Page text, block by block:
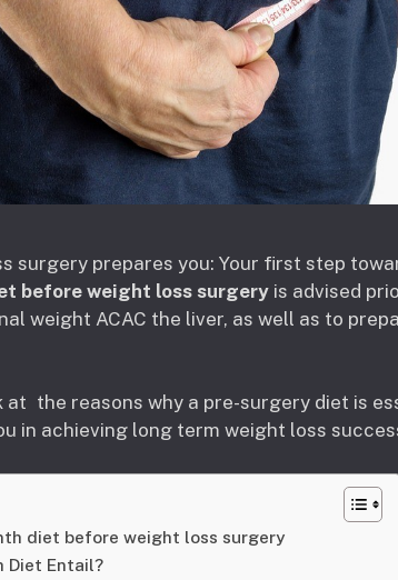
surgery prepares you: Your first step
before weight loss surgery is advised
weight ACAC the liver, as well as to
at the reasons why a pre-surgery diet is
in achieving long term weight loss
diet before weight loss surgery
Diet Entail?